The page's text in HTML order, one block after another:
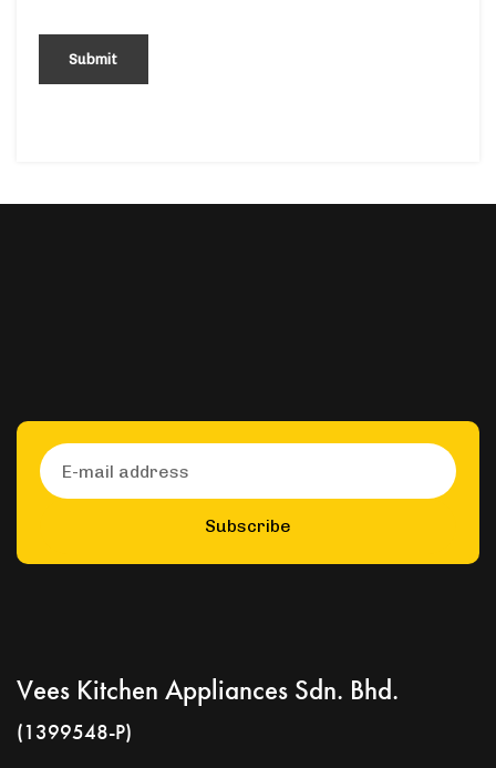
Subscribe
Vees Kitchen Appliances Sdn. Bhd.
(1399548-P)